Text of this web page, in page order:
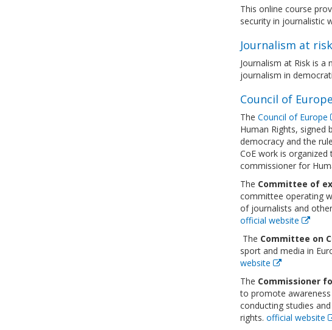
This online course
security in journalistic
Journalism at
Journalism at Risk is
journalism in
Council of Europe
The Council of Europe
Human Rights,
democracy and the
CoE work is
commissioner for
The Committee of
committee operating
of journalists and
official website
The Committee on
sport and media in
website
The Commissioner
to promote
conducting studies
rights. official website